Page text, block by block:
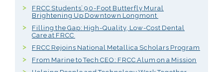
FRCC Students’ 90-Foot Butterfly Mural
Brightening Up Downtown Longmont
Filling the Gap: High-Quality, Low-Cost Dental
Care at FRCC
FRCC Rejoins National Metallica Scholars Program
From Marine to Tech CEO: FRCC Alum on a Mission